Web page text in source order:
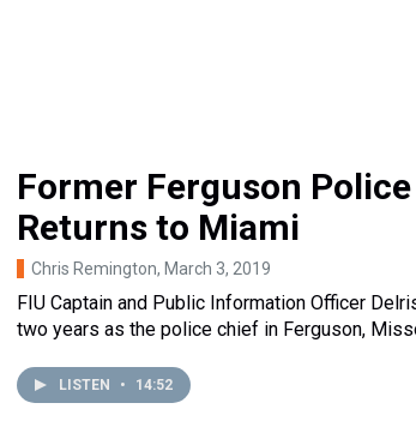
Former Ferguson
Returns to Miami
Chris Remington, March 3, 2019
FIU Captain and Public Information Officer
two years as the police chief in Ferguson,
LISTEN • 14:52